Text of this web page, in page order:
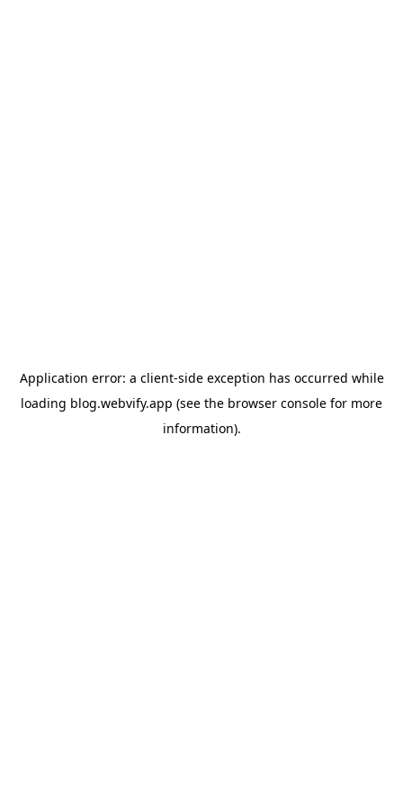
Application error: a client-side exception has occurred while
loading blog.webvify.app (see the browser console for more
information).